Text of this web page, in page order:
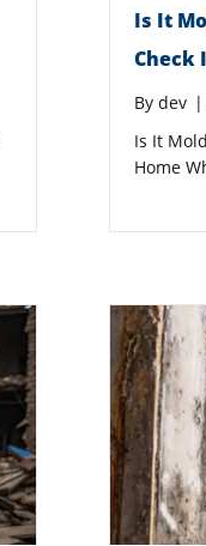
Is It
Check
By dev |
Is It
Home